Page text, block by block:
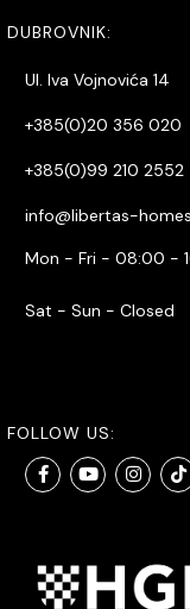
DUBROVNIK:
Ul. Iva Vojnovića 14
+385(0)20 356 020
+385(0)99 210 2552
info@libertas-
Mon - Fri - 08:00 -
Sat - Sun - Closed
FOLLOW US: